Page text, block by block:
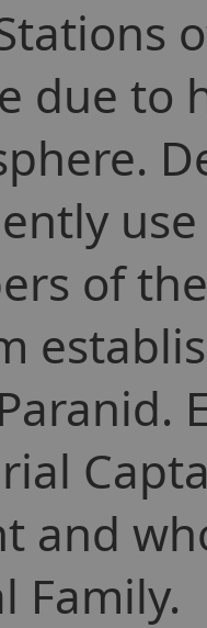
due to
of
and
Family.